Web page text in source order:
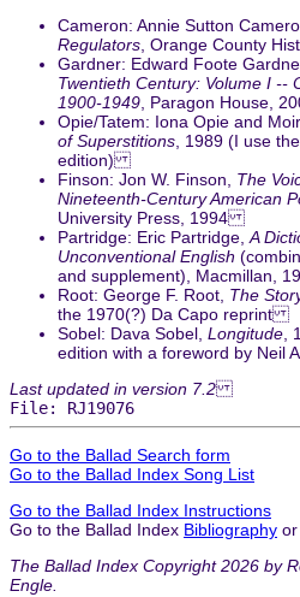
Cameron: Annie Sutton
Regulators , Orange County
Gardner: Edward Foote
Twentieth Century: Volume I --
1900-1949 , Paragon House,
Opie/Tatem: Iona Opie and
of Superstitions , 1989 (I use
edition)
Finson: Jon W. Finson, The
Nineteenth-Century American
University Press, 1994
Partridge: Eric Partridge, A
Unconventional English
and supplement), Macmillan,
Root: George F. Root, The
the 1970(?) Da Capo reprint
Sobel: Dava Sobel, Longitude
edition with a foreword by
Last updated in version 7.2
File: RJ19076
Go to the Ballad Search form
Go to the Ballad Index Song List
Go to the Ballad Index Instructions
Go to the Ballad Index Bibliography or
The Ballad Index Copyright 2026 by
Engle.